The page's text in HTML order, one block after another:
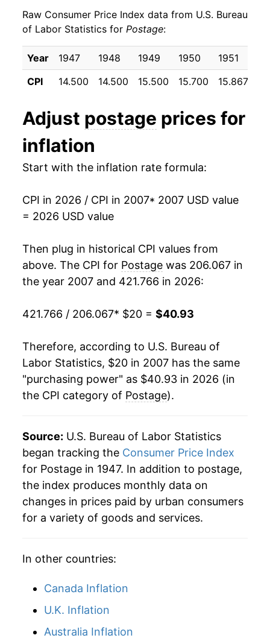
2016 $26.84 0.75%
2017 $27.53 2.56%
2018 $28.11 2.11%
2020 $31.02 4.41%
2021 $32.25
2023 $34.74 4.38%
2025 $38.18 4.34%
2026 $40.93 7.21%*
* Not final. Seeinflation summaryfor latest
** Extended periods of 0% inflation usually
indicate incomplete underlying data. This can
manifest as a sharp increase in inflation later on.
Raw Consumer Price Index data from U.S. Bureau
of Labor Statistics for Postage:
Year 1947 1948 1949 1950 1951
CPI
14.500 14.500 15.500 15.700 15.867
Adjust postage prices for
inflation
Start with the inflation rate formula:
CPI in 2026 / CPI in 2007* 2007 USD value
= 2026 USD value
Then plug in historical CPI values from
above. The CPI for Postage was 206.067 in
the year 2007 and 421.766 in 2026:
421.766 / 206.067* $20 = $40.93
Therefore, according to U.S. Bureau of
Labor Statistics, $20 in 2007 has the same
"purchasing power" as $40.93 in 2026 (in
the CPI category of Postage).
Source: U.S. Bureau of Labor Statistics
began tracking the Consumer Price Index
for Postage in 1947. In addition to postage,
the index produces monthly data on
changes in prices paid by urban consumers
for a variety of goods and services.
In other countries:
Canada Inflation
U.K. Inflation
Australia Inflation